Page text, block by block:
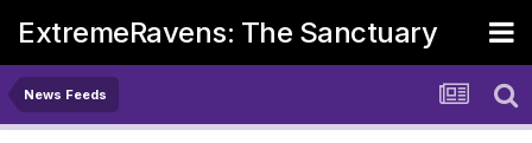
ExtremeRavens: The Sanctuary
News Feeds